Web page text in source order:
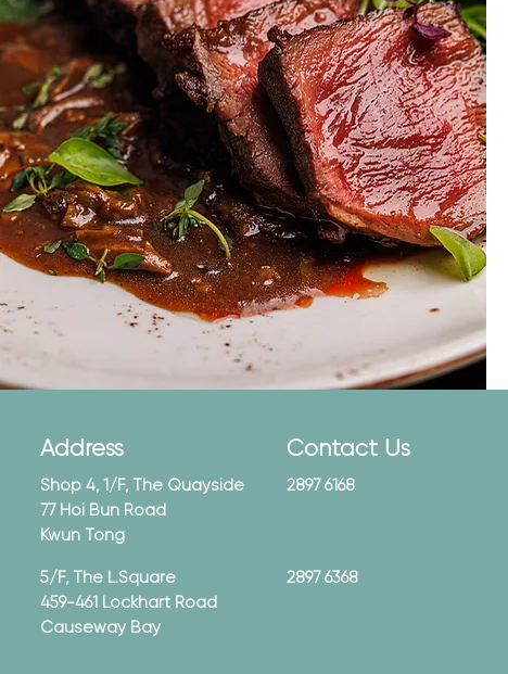
Address
Shop 4, 1/F, The Quayside
77 Hoi Bun Road
Kwun Tong
Contact Us
2897 6168
5/F, The L.Square
459-461 Lockhart Road
Causeway Bay
2897 6368